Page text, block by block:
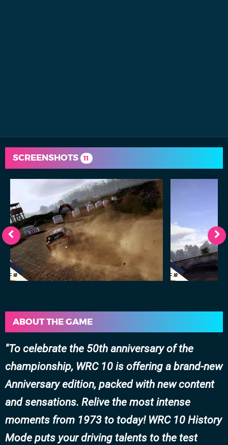
SCREENSHOTS 11
ABOUT THE GAME
To celebrate the 50th anniversary of the
championship, WRC 10 is offering a brand-new
Anniversary edition, packed with new content
and sensations. Relive the most intense
moments from 1973 to today! WRC 10 History
Mode puts your driving talents to the test